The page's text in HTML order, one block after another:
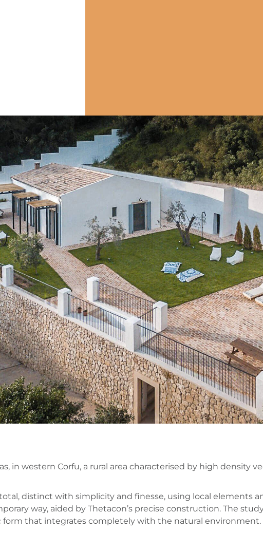
in western Corfu, a rural area characterised by high density
distinct with simplicity and finesse, using local elements
way, aided by Thetacon’s precise construction. The
form that integrates completely with the natural environment.